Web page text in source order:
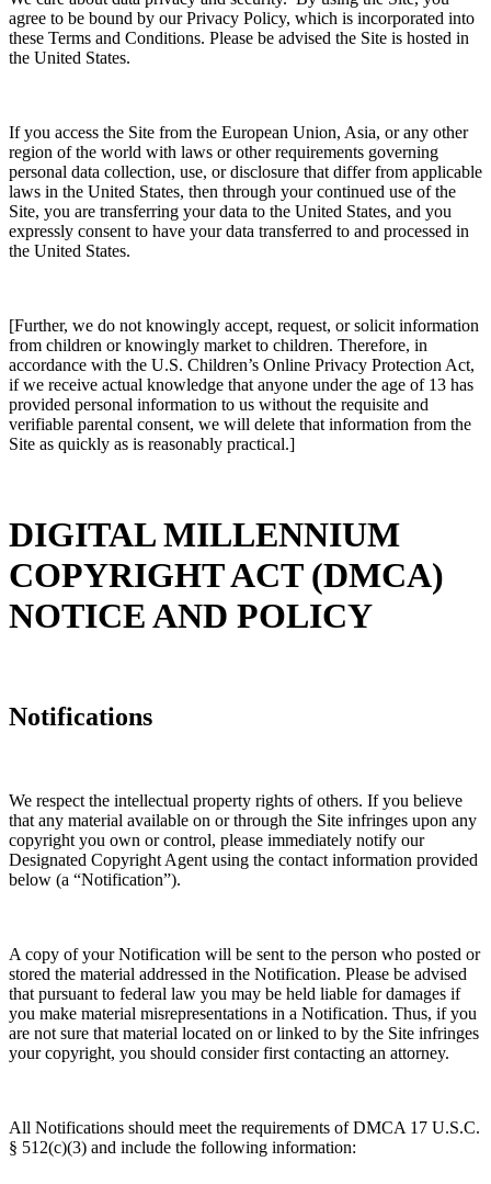
agree to be bound by our Privacy Policy, which is incorporated into
these Terms and Conditions. Please be advised the Site is hosted in
the United States.
If you access the Site from the European Union, Asia, or any other
region of the world with laws or other requirements governing
personal data collection, use, or disclosure that differ from applicable
laws in the United States, then through your continued use of the
Site, you are transferring your data to the United States, and you
expressly consent to have your data transferred to and processed in
the United States.
[Further, we do not knowingly accept, request, or solicit information
from children or knowingly market to children. Therefore, in
accordance with the U.S. Children’s Online Privacy Protection Act,
if we receive actual knowledge that anyone under the age of 13 has
provided personal information to us without the requisite and
verifiable parental consent, we will delete that information from the
Site as quickly as is reasonably practical.]
DIGITAL MILLENNIUM
COPYRIGHT ACT (DMCA)
NOTICE AND POLICY
Notifications
We respect the intellectual property rights of others. If you believe
that any material available on or through the Site infringes upon any
copyright you own or control, please immediately notify our
Designated Copyright Agent using the contact information provided
below (a “Notification”).
A copy of your Notification will be sent to the person who posted or
stored the material addressed in the Notification. Please be advised
that pursuant to federal law you may be held liable for damages if
you make material misrepresentations in a Notification. Thus, if you
are not sure that material located on or linked to by the Site infringes
your copyright, you should consider first contacting an attorney.
All Notifications should meet the requirements of DMCA 17 U.S.C.
§ 512(c)(3) and include the following information: